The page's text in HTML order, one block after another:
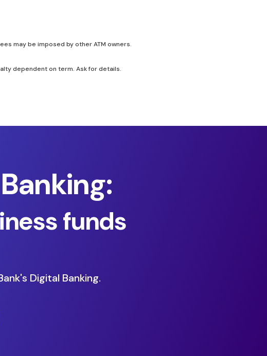
may be imposed by other ATM owners.
dependent on term. Ask for details.
funds
Digital Banking.